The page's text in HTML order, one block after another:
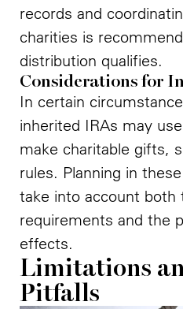
records and
charities is
distribution qualifies.
Considerations for
In certain
inherited IRAs may
make charitable gifts,
rules. Planning in
take into account both
requirements and the
effects.
Limitations
Pitfalls